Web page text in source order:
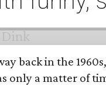
back in the
only a matter of